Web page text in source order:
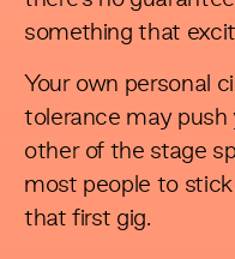
something that
Your own personal
tolerance may push
other of the stage
most people to
that first gig.